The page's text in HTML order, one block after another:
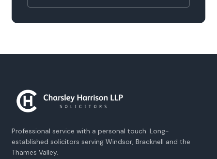
Professional service with a personal touch. Long-
established solicitors serving Windsor, Bracknell and the
Thames Valley.